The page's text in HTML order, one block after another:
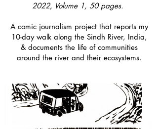
2022, Volume 1, 50 pages.
A comic journalism project that reports my
10-day walk along the Sindh River, India,
& documents the life of communities
around the river and their ecosystems.